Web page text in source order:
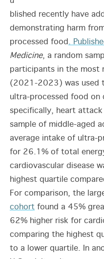
blished recently have
demonstrating harm
processed food.
Medicine, a random
participants in the most
(2021-2023) was used
ultra-processed food on
specifically, heart
sample of middle-aged
average intake of ultra-
for 26.1% of total
cardiovascular disease
highest quartile
For comparison, the
cohort found a 45%
62% higher risk for
comparing the highest
to a lower quartile. In